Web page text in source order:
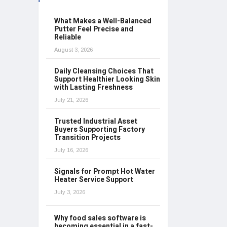
What Makes a Well-Balanced
Putter Feel Precise and
Reliable
August 3, 2026
Daily Cleansing Choices That
Support Healthier Looking Skin
with Lasting Freshness
July 21, 2026
Trusted Industrial Asset
Buyers Supporting Factory
Transition Projects
July 16, 2026
Signals for Prompt Hot Water
Heater Service Support
July 3, 2026
Why food sales software is